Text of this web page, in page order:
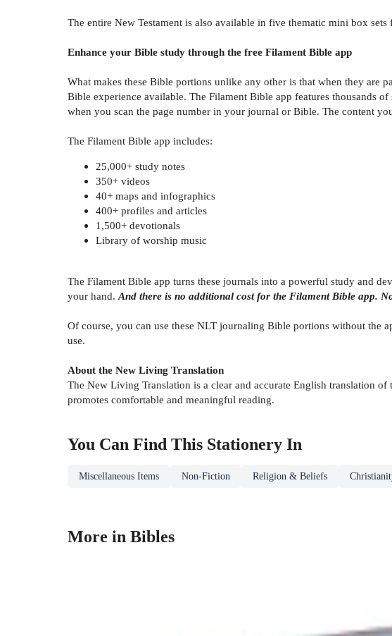
The entire New Testament is also available in five thematic mini box
Enhance your Bible study through the free Filament Bible app
What makes these Bible portions unlike any other is that when they are
Bible experience available. The Filament Bible app features thousands
when you scan the page number in your journal or Bible. The content
The Filament Bible app includes:
25,000+ study notes
350+ videos
40+ maps and infographics
400+ profiles and articles
1,500+ devotionals
Library of worship music
The Filament Bible app turns these journals into a powerful study and
your hand. And there is no additional cost for the Filament Bible app.
Of course, you can use these NLT journaling Bible portions without the
use.
About the New Living Translation
The New Living Translation is a clear and accurate English translation
promotes comfortable and meaningful reading.
You Can Find This Stationery In
Miscellaneous Items Non-Fiction Religion & Beliefs
More in Bibles